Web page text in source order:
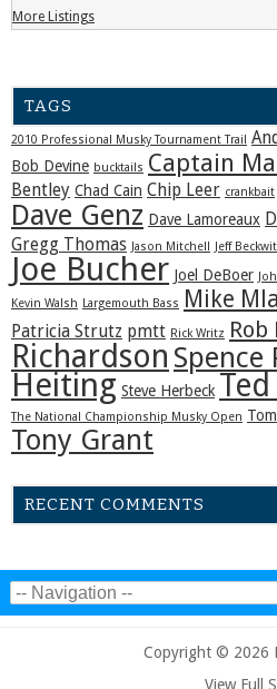
More Listings
TAGS
2010 Professional Musky Tournament Trail
Bob Devine bucktails Captain
Bentley Chad Cain Chip Leer crankbait
Dave Genz Dave Lamoreaux
Gregg Thomas Jason Mitchell Jeff
Joe Bucher Joel DeBoer
Kevin Walsh Largemouth Bass Mike
Patricia Strutz pmtt Rick Writz
Richardson Spence
Heiting Steve Herbeck
The National Championship Musky Open
Tony Grant
RECENT COMMENTS
Copyright © 2026
View Full